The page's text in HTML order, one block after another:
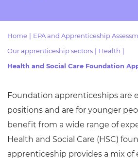
Qualifications
Replacement
-
Replacement
-
Home EPA and Apprenticeship
Our apprenticeship sectors Health
Health and Social Care Foundation
Foundation apprenticeships are
positions and are for younger
benefit from a wide range of
Health and Social Care (HSC)
apprenticeship provides a mix of